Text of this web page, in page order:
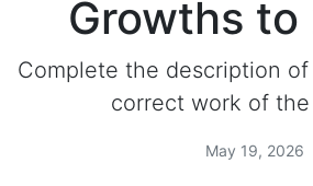
Growths
Complete the description
correct work of
May 19, 2026